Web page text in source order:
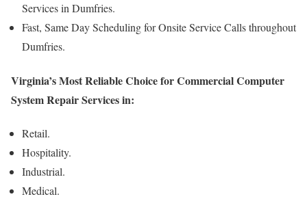
Services in Dumfries.
Fast, Same Day Scheduling for Onsite Service Calls throughout
Dumfries.
Virginia’s Most Reliable Choice for Commercial Computer
System Repair Services in:
Retail.
Hospitality.
Industrial.
Medical.